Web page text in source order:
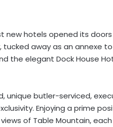
new hotels opened its
away as an annexe
the elegant Dock House
unique butler-serviced,
Enjoying a prime
of Table Mountain,